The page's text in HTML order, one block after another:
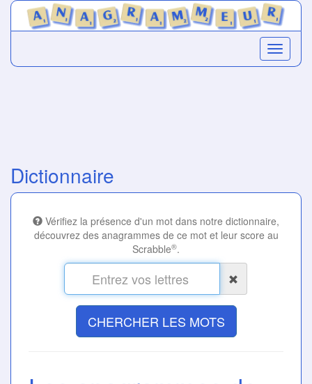
Dictionnaire
Vérifiez la présence d'un mot dans notre dictionnaire,
découvrez des anagrammes de ce mot et leur score au
Scrabble®.
CHERCHER LES MOTS